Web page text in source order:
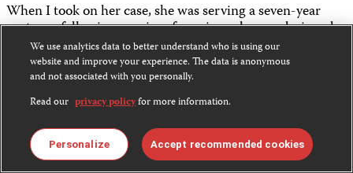
When I took on her case, she was serving a seven-year
sentence following a series of spurious charges designed
to intimidate her. I successfully petitioned the European
Court Of Human Rights and ultimately her sentence was
overturned. But she is still subject to a travel ban. She still
works under the constant threat of arrest. Meanwhile,
President Aliyev has never been investigated for
corruption.
Last year, I represented Wa Lone and Kyaw Soe Oo, two
We use analytics data to better understand who is using our
website and improve your experience. The data is anonymous
and not associated with you personally.
Read our privacy policyfor more information.
Personalize Accept recommended cookies